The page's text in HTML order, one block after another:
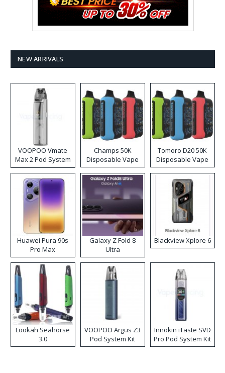
NEW ARRIVALS
VOOPOO Vmate
Max 2 Pod System
Kit
Champs 50K
Disposable Vape
Tomoro D20 50K
Disposable Vape
Huawei Pura 90s
Pro Max
Galaxy Z Fold 8
Ultra
Blackview Xplore 6
Lookah Seahorse
3.0
VOOPOO Argus Z3
Pod System Kit
Innokin iTaste SVD
Pro Pod System Kit